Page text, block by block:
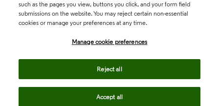
such as the pages you view, buttons you click, and your form field
submissions on the website. You may reject certain non-essential
cookies or manage your preferences at any time.
Manage cookie preferences
Reject all
Accept all